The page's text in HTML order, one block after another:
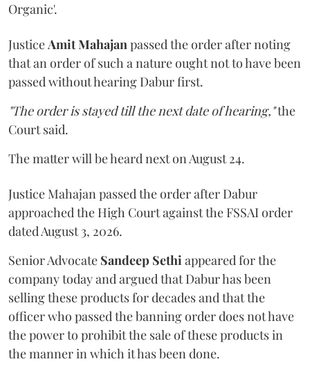
Organic'.
JusticeAmit Mahajanpassed the order after noting
that an order of such a nature ought not to have been
passed without hearing Dabur first.
"The order is stayed till the next date of hearing,"the
Court said.
The matter will be heard next on August 24.
Justice Mahajan passed the order after Dabur
approached the High Court against the FSSAI order
dated August 3, 2026.
Senior Advocate Sandeep Sethiappeared for the
company today and argued that Dabur has been
selling these products for decades and that the
officer who passed the banning order does not have
the power to prohibit the sale of these products in
the manner in which it has been done.